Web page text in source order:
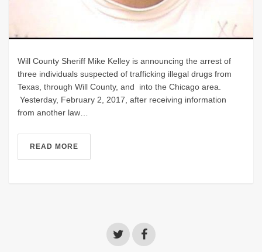
Will County Sheriff Mike Kelley is announcing the arrest of
three individuals suspected of trafficking illegal drugs from
Texas, through Will County, and into the Chicago area.
Yesterday, February 2, 2017, after receiving information
from another law…
READ MORE